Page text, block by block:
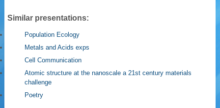
Similar presentations:
Population Ecology
Metals and Acids exps
Cell Communication
Atomic structure at the nanoscale a 21st century materials
challenge
Poetry